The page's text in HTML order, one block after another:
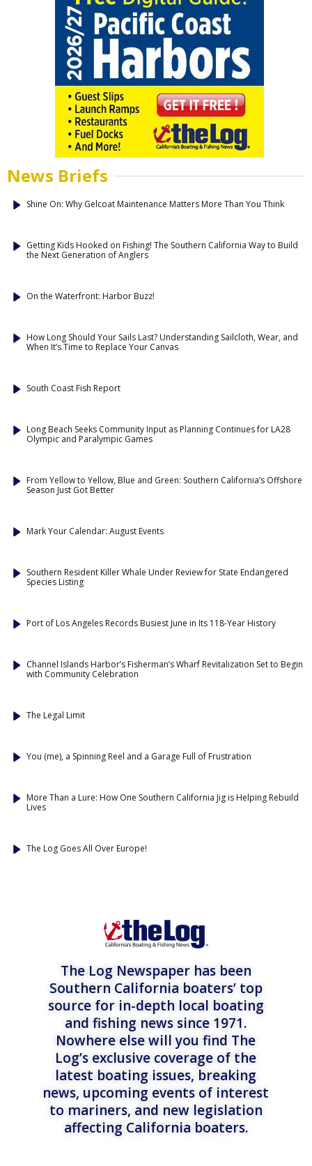
News Briefs
Shine On: Why Gelcoat Maintenance Matters More Than You Think
Getting Kids Hooked on Fishing! The Southern California Way to Build
the Next Generation of Anglers
On the Waterfront: Harbor Buzz!
How Long Should Your Sails Last? Understanding Sailcloth, Wear, and
When It’s Time to Replace Your Canvas
South Coast Fish Report
Long Beach Seeks Community Input as Planning Continues for LA28
Olympic and Paralympic Games
From Yellow to Yellow, Blue and Green: Southern California’s Offshore
Season Just Got Better
Mark Your Calendar: August Events
Southern Resident Killer Whale Under Review for State Endangered
Species Listing
Port of Los Angeles Records Busiest June in Its 118-Year History
Channel Islands Harbor’s Fisherman’s Wharf Revitalization Set to Begin
with Community Celebration
The Legal Limit
You (me), a Spinning Reel and a Garage Full of Frustration
More Than a Lure: How One Southern California Jig is Helping Rebuild
Lives
The Log Goes All Over Europe!
The Log Newspaper has been
Southern California boaters’ top
source for in-depth local boating
and fishing news since 1971.
Nowhere else will you find The
Log’s exclusive coverage of the
latest boating issues, breaking
news, upcoming events of interest
to mariners, and new legislation
affecting California boaters.